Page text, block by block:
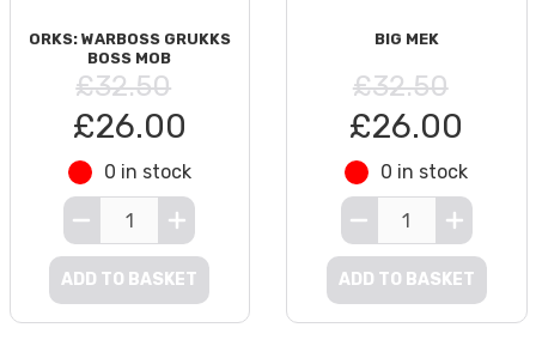
ORKS: WARBOSS GRUKKS
BOSS MOB
£32.50
£26.00
0 in stock
ADD TO BASKET
BIG MEK
£32.50
£26.00
0 in stock
ADD TO BASKET